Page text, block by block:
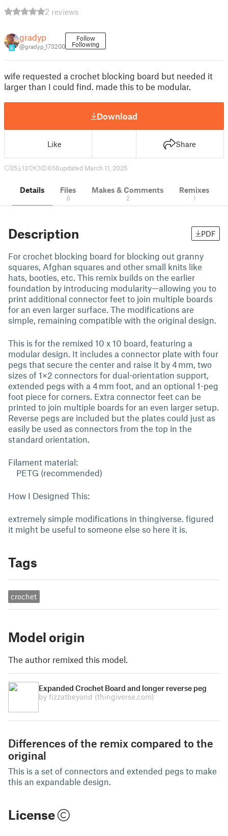
2 reviews
6
gradyp
@gradyp_173200
Follow
Following
wife requested a crochet blocking board but needed it
larger than I could find. made this to be modular.
Download
Like Share
25 131 1 656updated March 11, 2025
Details Files
6
Makes & Comments
2
Remixes
1
Description PDF
For crochet blocking board for blocking out granny
squares, Afghan squares and other small knits like
hats, booties, etc. This remix builds on the earlier
foundation by introducing modularity—allowing you to
print additional connector feet to join multiple boards
for an even larger surface. The modifications are
simple, remaining compatible with the original design.
This is for the remixed 10 x 10 board, featuring a
modular design. It includes a connector plate with four
pegs that secure the center and raise it by 4 mm, two
sizes of 1×2 connectors for dual-orientation support,
extended pegs with a 4 mm foot, and an optional 1-peg
foot piece for corners. Extra connector feet can be
printed to join multiple boards for an even larger setup.
Reverse pegs are included but the plates could just as
easily be used as connectors from the top in the
standard orientation.
Filament material:
PETG (recommended)
How I Designed This:
extremely simple modifications in thingiverse. figured
it might be useful to someone else so here it is.
Tags
crochet
Model origin
The author remixed this model.
Expanded Crochet Board and longer reverse peg
by fizzatbeyond (thingiverse.com)
Differences of the remix compared to the
original
This is a set of connectors and extended pegs to make
this an expandable design.
License